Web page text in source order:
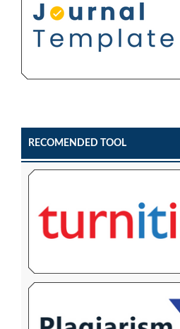
RECOMENDED TOOL